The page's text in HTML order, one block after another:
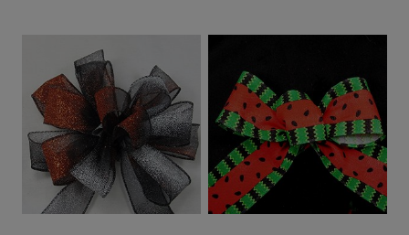
$28.00
$5.25
$47.25